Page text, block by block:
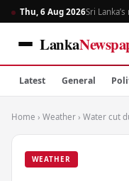
Thu, 6 Aug 2026Sri
Lanka
Latest General
Home › Weather › Water cut
WEATHER